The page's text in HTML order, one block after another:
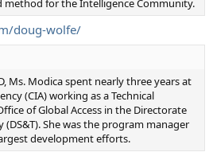
doug-wolfe/
Ms. Modica spent nearly three years at
(CIA) working as a Technical
of Global Access in the Directorate
(DS&T). She was the program manager
development efforts.